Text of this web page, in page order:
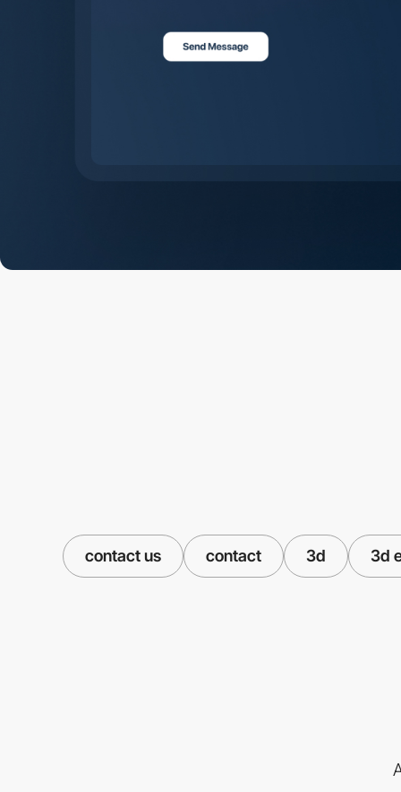
contact us contact 3d 3d